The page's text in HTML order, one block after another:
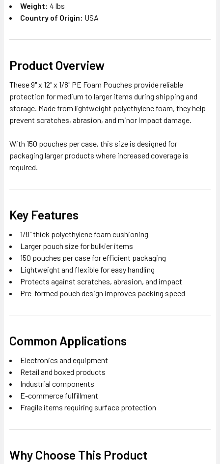
Weight: 4 lbs
Country of Origin: USA
Product Overview
These 9" x 12" x 1/8" PE Foam Pouches provide reliable
protection for medium to larger items during shipping and
storage. Made from lightweight polyethylene foam, they help
prevent scratches, abrasion, and minor impact damage.
With 150 pouches per case, this size is designed for
packaging larger products where increased coverage is
required.
Key Features
1/8" thick polyethylene foam cushioning
Larger pouch size for bulkier items
150 pouches per case for efficient packaging
Lightweight and flexible for easy handling
Protects against scratches, abrasion, and impact
Pre-formed pouch design improves packing speed
Common Applications
Electronics and equipment
Retail and boxed products
Industrial components
E-commerce fulfillment
Fragile items requiring surface protection
Why Choose This Product